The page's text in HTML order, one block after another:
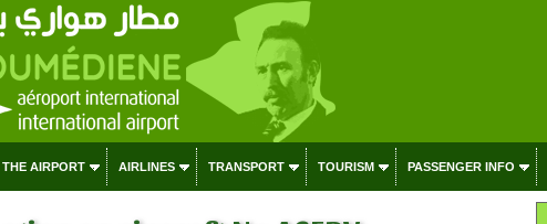
THE AIRPORT AIRLINES TRANSPORT TOURISM PASSENGER INFO